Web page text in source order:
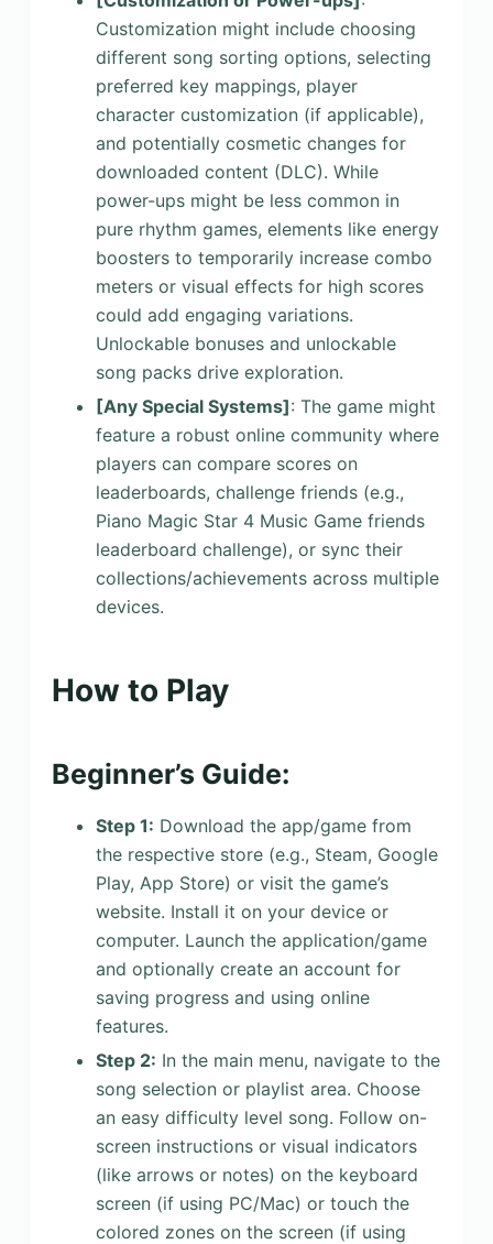
Customization might include choosing
different song sorting options, selecting
preferred key mappings, player
character customization (if applicable),
and potentially cosmetic changes for
downloaded content (DLC). While
power-ups might be less common in
pure rhythm games, elements like energy
boosters to temporarily increase combo
meters or visual effects for high scores
could add engaging variations.
Unlockable bonuses and unlockable
song packs drive exploration.
[Any Special Systems]: The game might
feature a robust online community where
players can compare scores on
leaderboards, challenge friends (e.g.,
Piano Magic Star 4 Music Game friends
leaderboard challenge), or sync their
collections/achievements across multiple
devices.
How to Play
Beginner’s Guide:
Step 1: Download the app/game from
the respective store (e.g., Steam, Google
Play, App Store) or visit the game’s
website. Install it on your device or
computer. Launch the application/game
and optionally create an account for
saving progress and using online
features.
Step 2: In the main menu, navigate to the
song selection or playlist area. Choose
an easy difficulty level song. Follow on-
screen instructions or visual indicators
(like arrows or notes) on the keyboard
screen (if using PC/Mac) or touch the
colored zones on the screen (if using